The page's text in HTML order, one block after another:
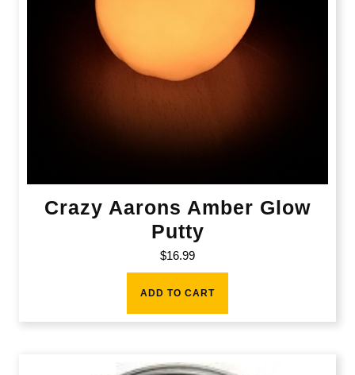
Crazy Aarons Amber Glow
Putty
$16.99
ADD TO CART